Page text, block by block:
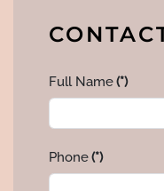
Full Name(*)
Phone(*)